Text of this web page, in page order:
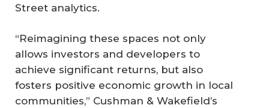
Street analytics.
“Reimagining these spaces not only
allows investors and developers to
achieve significant returns, but also
fosters positive economic growth in local
communities,” Cushman & Wakefield’s